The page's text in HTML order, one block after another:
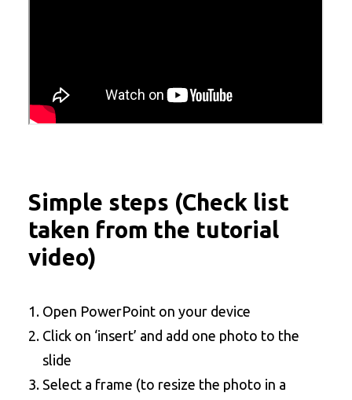
Simple steps (Check list
taken from the tutorial
video)
Open PowerPoint on your device
Click on ‘insert’ and add one photo to the
slide
Select a frame (to resize the photo in a